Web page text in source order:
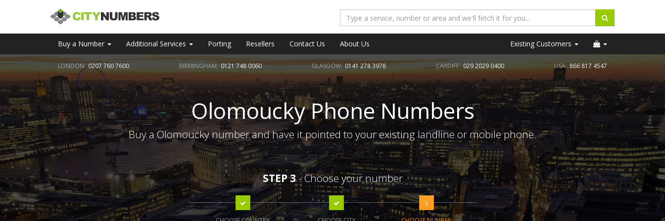
Buy a Number Additional Services Porting Resellers Contact Us About Us Existing Customers
LONDON:0207 760 7600 BIRMINGHAM:0121 748 0060 GLASGOW:0141 278 3978 CARDIFF:029 2029 0400 USA: 866 817 4547
Olomoucky Phone Numbers
Buy a Olomoucky number and have it pointed to your existing landline or mobile phone.
STEP 3- Choose your number
3